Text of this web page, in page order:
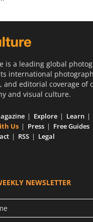
is a leading global
international
and editorial coverage of
and visual culture.
Explore
Learn
Us
Press Free Guides
RSS Legal
NEWSLETTER